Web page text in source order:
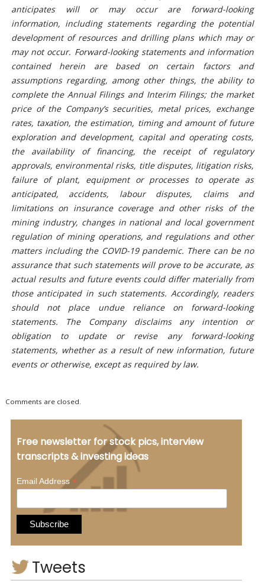
anticipates will or may occur are forward-looking
information, including statements regarding the potential
development of resources and drilling plans which may or
may not occur. Forward-looking statements and information
contained herein are based on certain factors and
assumptions regarding, among other things, the ability to
complete the Annual Filings and Interim Filings; the market
price of the Company’s securities, metal prices, exchange
rates, taxation, the estimation, timing and amount of future
exploration and development, capital and operating costs,
the availability of financing, the receipt of regulatory
approvals, environmental risks, title disputes, litigation risks,
failure of plant, equipment or processes to operate as
anticipated, accidents, labour disputes, claims and
limitations on insurance coverage and other risks of the
mining industry, changes in national and local government
regulation of mining operations, and regulations and other
matters including the COVID-19 pandemic. There can be no
assurance that such statements will prove to be accurate, as
actual results and future events could differ materially from
those anticipated in such statements. Accordingly, readers
should not place undue reliance on forward-looking
statements. The Company disclaims any intention or
obligation to update or revise any forward-looking
statements, whether as a result of new information, future
events or otherwise, except as required by law.
Comments are closed.
Free newsletter for stock pics, interview
transcripts & investing ideas
Email Address*
Tweets